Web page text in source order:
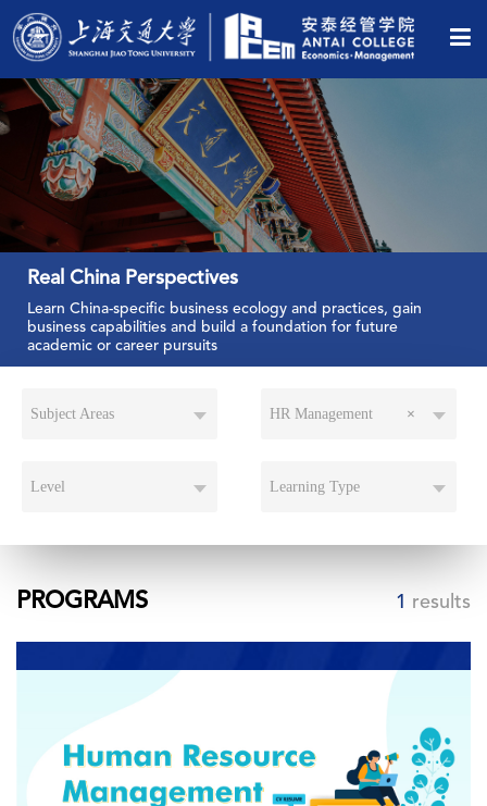
Real China Perspectives
Learn China-specific business ecology and practices, gain
business capabilities and build a foundation for future
academic or career pursuits
Subject Areas ×
HR Management
Level Learning Type
PROGRAMS 1 results